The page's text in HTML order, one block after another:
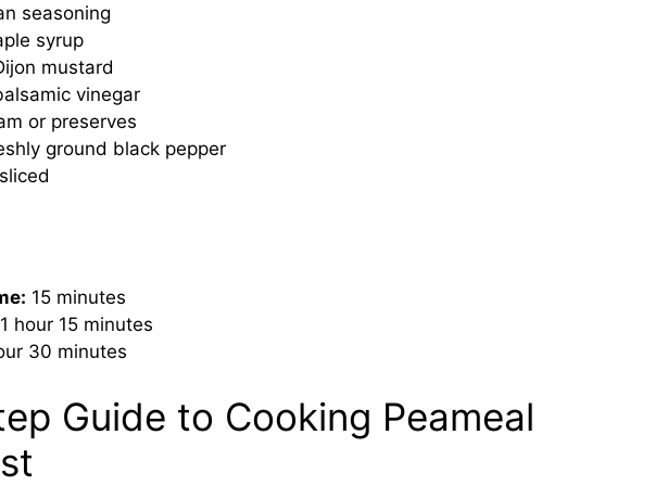
seasoning
syrup
mustard
vinegar
or preserves
ground black pepper
15 minutes
1 hour 15 minutes
30 minutes
Guide to Cooking Peameal